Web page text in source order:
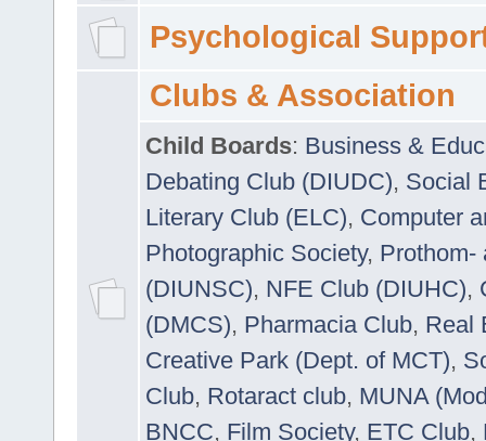
Psychological
Clubs & Association
Child Boards: Business &
Debating Club (DIUDC), Social
Literary Club (ELC), Computer
Photographic Society, Prothom-
(DIUNSC), NFE Club (DIUHC),
(DMCS), Pharmacia Club, Real
Creative Park (Dept. of MCT),
Club, Rotaract club, MUNA
BNCC, Film Society, ETC Club,